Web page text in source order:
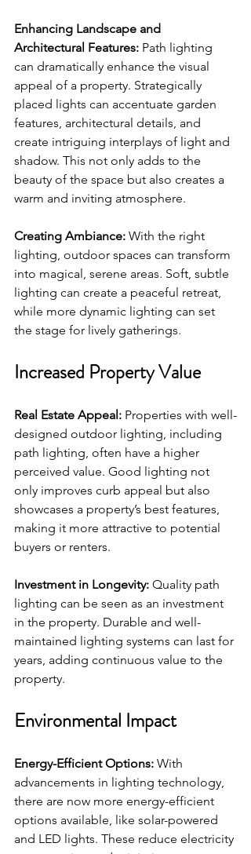
Enhancing Landscape and
Architectural Features: Path lighting
can dramatically enhance the visual
appeal of a property. Strategically
placed lights can accentuate garden
features, architectural details, and
create intriguing interplays of light and
shadow. This not only adds to the
beauty of the space but also creates a
warm and inviting atmosphere.
Creating Ambiance: With the right
lighting, outdoor spaces can transform
into magical, serene areas. Soft, subtle
lighting can create a peaceful retreat,
while more dynamic lighting can set
the stage for lively gatherings.
Increased Property Value
Real Estate Appeal: Properties with well-
designed outdoor lighting, including
path lighting, often have a higher
perceived value. Good lighting not
only improves curb appeal but also
showcases a property’s best features,
making it more attractive to potential
buyers or renters.
Investment in Longevity: Quality path
lighting can be seen as an investment
in the property. Durable and well-
maintained lighting systems can last for
years, adding continuous value to the
property.
Environmental Impact
Energy-Efficient Options: With
advancements in lighting technology,
there are now more energy-efficient
options available, like solar-powered
and LED lights. These reduce electricity